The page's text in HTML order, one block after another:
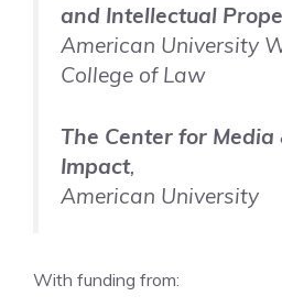
and Intellectual
American University
College of Law
The Center for Media
Impact,
American University
With funding from: